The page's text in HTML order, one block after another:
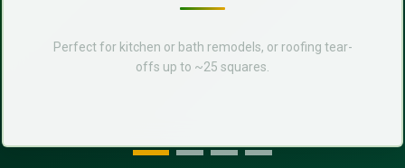
Perfect for kitchen or bath remodels, or roofing tear-
offs up to ~25 squares.